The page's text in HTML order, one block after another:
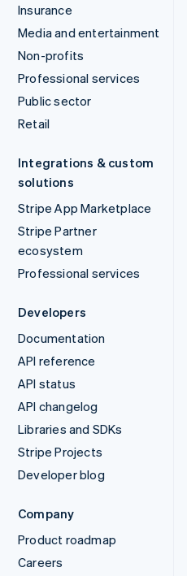
Insurance
Media and entertainment
Non-profits
Professional services
Public sector
Retail
Integrations & custom
solutions
Stripe App Marketplace
Stripe Partner
ecosystem
Professional services
Developers
Documentation
API reference
API status
API changelog
Libraries and SDKs
Stripe Projects
Developer blog
Company
Product roadmap
Careers